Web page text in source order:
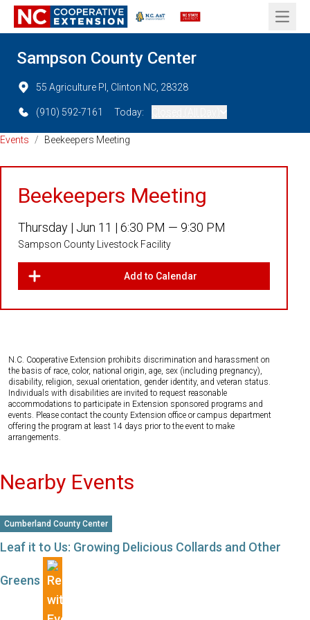
Open
Sampson County Center
55 Agriculture Pl, Clinton NC, 28328
(910) 592-7161 Today:
Events / Beekeepers Meeting
Beekeepers Meeting
Thursday | Jun 11 | 6:30 PM — 9:30 PM
Sampson County Livestock Facility
Add to Calendar
N.C. Cooperative Extension prohibits discrimination and harassment on
the basis of race, color, national origin, age, sex (including pregnancy),
disability, religion, sexual orientation, gender identity, and veteran status.
Individuals with disabilities are invited to request reasonable
accommodations to participate in Extension sponsored programs and
events. Please contact the county Extension office or campus department
offering the program at least 14 days prior to the event to make
arrangements.
Nearby Events
Cumberland County Center
Leaf it to Us: Growing Delicious Collards and Other
Greens